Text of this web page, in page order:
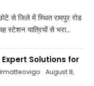
से जिले में स्थित रामपुर रोड
स्टेशन यात्रियों से भरा...
Solutions for
August 8,